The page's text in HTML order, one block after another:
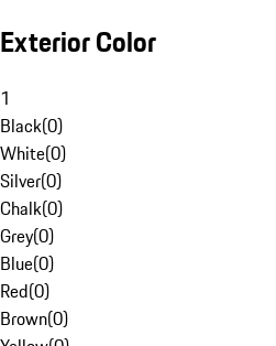
Exterior Color
1
Black(0)
White(0)
Silver(0)
Chalk(0)
Grey(0)
Blue(0)
Red(0)
Brown(0)